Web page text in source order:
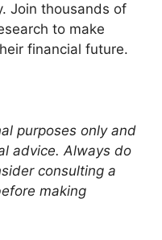
Join thousands of
to make
financial future.
purposes only and
advice. Always do
consulting a
making